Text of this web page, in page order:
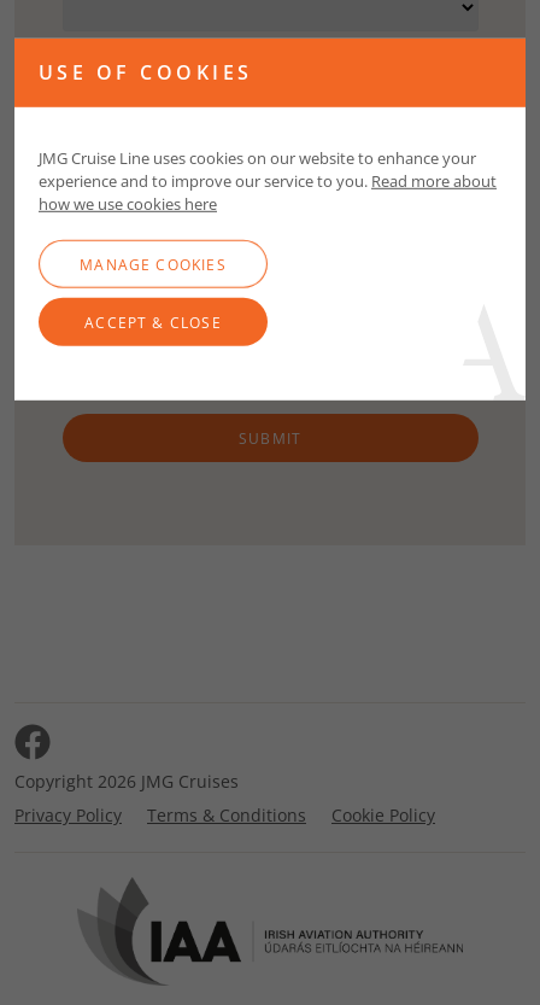
Contact Number
SUBMIT
Copyright 2026 JMG Cruises
Privacy Policy
Terms & Conditions Cookie Policy
USE OF COOKIES
JMG Cruise Line uses cookies on our website to enhance your
experience and to improve our service to you. Read more about
how we use cookies here
MANAGE COOKIES
ACCEPT & CLOSE